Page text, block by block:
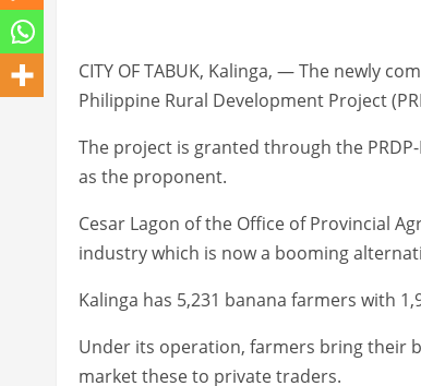
CITY OF TABUK, Kalinga, — The newly
Philippine Rural Development Project
The project is granted through the
as the proponent.
Cesar Lagon of the Office of Provincial
industry which is now a booming
Kalinga has 5,231 banana farmers with
Under its operation, farmers bring their
market these to private traders.